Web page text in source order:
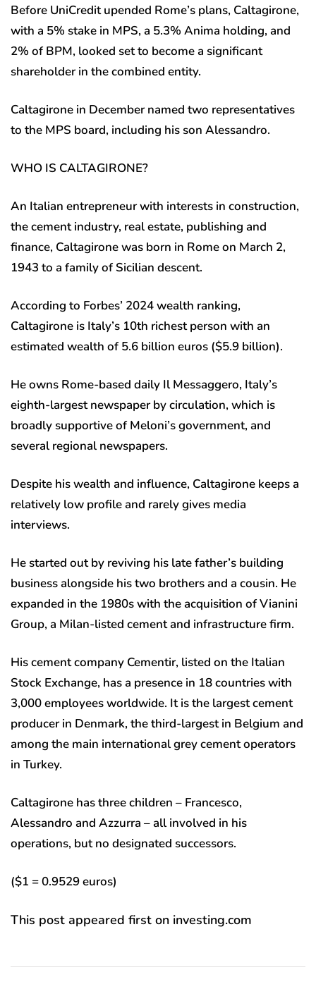
Before UniCredit upended Rome’s plans, Caltagirone,
with a 5% stake in MPS, a 5.3% Anima holding, and
2% of BPM, looked set to become a significant
shareholder in the combined entity.
Caltagirone in December named two representatives
to the MPS board, including his son Alessandro.
WHO IS CALTAGIRONE?
An Italian entrepreneur with interests in construction,
the cement industry, real estate, publishing and
finance, Caltagirone was born in Rome on March 2,
1943 to a family of Sicilian descent.
According to Forbes’ 2024 wealth ranking,
Caltagirone is Italy’s 10th richest person with an
estimated wealth of 5.6 billion euros ($5.9 billion).
He owns Rome-based daily Il Messaggero, Italy’s
eighth-largest newspaper by circulation, which is
broadly supportive of Meloni’s government, and
several regional newspapers.
Despite his wealth and influence, Caltagirone keeps a
relatively low profile and rarely gives media
interviews.
He started out by reviving his late father’s building
business alongside his two brothers and a cousin. He
expanded in the 1980s with the acquisition of Vianini
Group, a Milan-listed cement and infrastructure firm.
His cement company Cementir, listed on the Italian
Stock Exchange, has a presence in 18 countries with
3,000 employees worldwide. It is the largest cement
producer in Denmark, the third-largest in Belgium and
among the main international grey cement operators
in Turkey.
Caltagirone has three children – Francesco,
Alessandro and Azzurra – all involved in his
operations, but no designated successors.
($1 = 0.9529 euros)
This post appeared first on investing.com